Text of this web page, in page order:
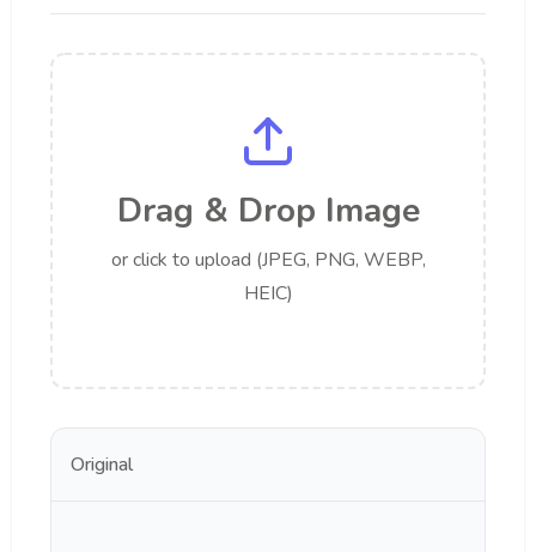
Drag & Drop Image
or click to upload (JPEG, PNG, WEBP,
HEIC)
Original